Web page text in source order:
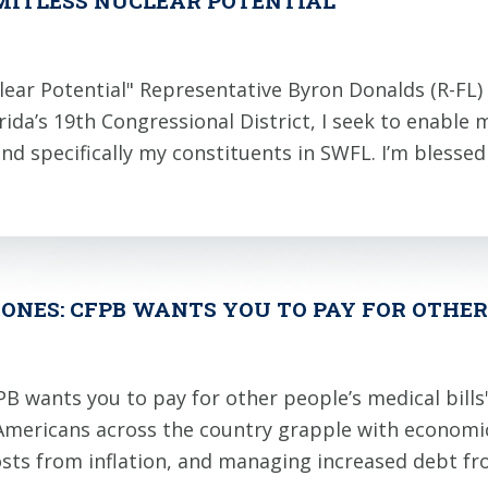
Potential" Representative Byron Donalds (R-FL)
19th Congressional District, I seek to enable
specifically my constituents in SWFL. I’m
CFPB WANTS YOU TO PAY FOR
wants you to pay for other people’s medical
across the country grapple with
from inflation, and managing increased debt